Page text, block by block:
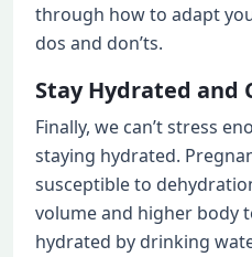
through how to adapt
dos and don’ts.
Stay Hydrated and
Finally, we can’t stress
staying hydrated.
susceptible to
volume and higher body
hydrated by drinking